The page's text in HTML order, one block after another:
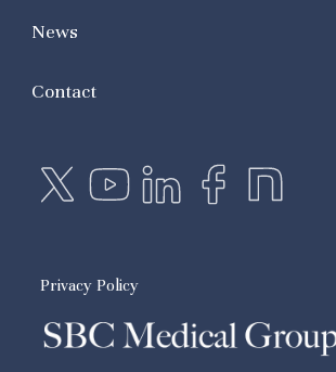
News
Contact
Privacy Policy